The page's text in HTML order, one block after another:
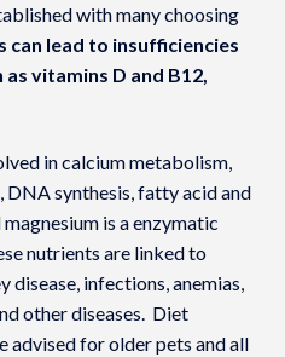
with many choosing
can lead to insufficiencies
vitamins D and B12,
in calcium metabolism,
DNA synthesis, fatty acid and
is a enzymatic
nutrients are linked to
disease, infections, anemias,
other diseases. Diet
advised for older pets and all